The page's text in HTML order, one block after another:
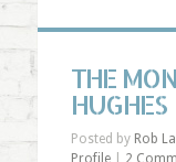
THE
HUGHES
Posted by Rob
Profile| 2